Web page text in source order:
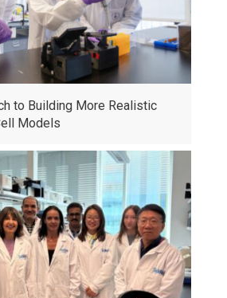
to Building More Realistic
Models